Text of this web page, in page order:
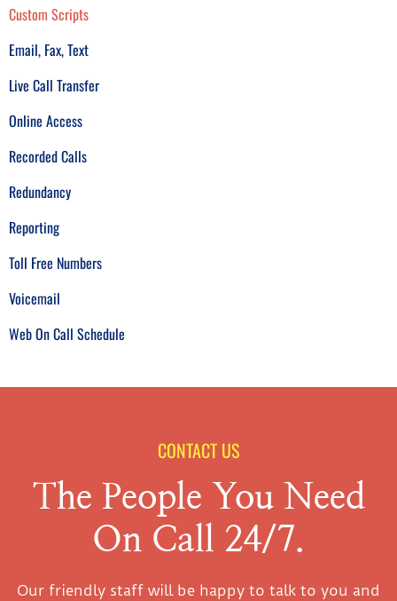
Custom Scripts
Email, Fax, Text
Live Call Transfer
Online Access
Recorded Calls
Redundancy
Reporting
Toll Free Numbers
Voicemail
Web On Call Schedule
CONTACT US
The People You Need
On Call 24/7.
Our friendly staff will be happy to talk to you and